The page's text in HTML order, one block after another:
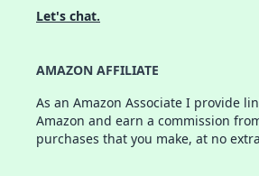
Let's chat.
AMAZON AFFILIATE
As an Amazon Associate I provide
Amazon and earn a commission
purchases that you make, at no